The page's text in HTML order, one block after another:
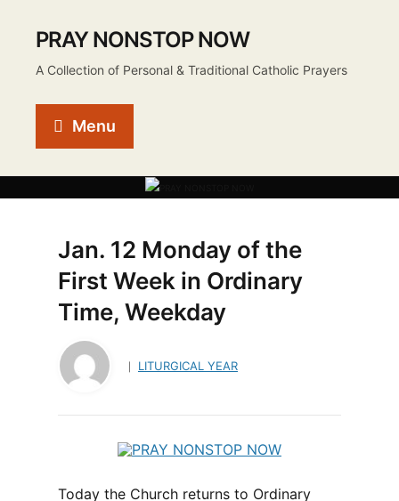
PRAY NONSTOP NOW
A Collection of Personal & Traditional Catholic Prayers
Menu
Jan. 12 Monday of the
First Week in Ordinary
Time, Weekday
LITURGICAL YEAR
Today the Church returns to Ordinary